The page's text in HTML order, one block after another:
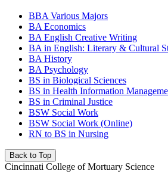
BBA Various Majors
BA Economics
BA English Creative Writing
BA in English: Literary & Cultural
BA History
BA Psychology
BS in Biological Sciences
BS in Health Information
BS in Criminal Justice
BSW Social Work
BSW Social Work (Online)
RN to BS in Nursing
Back to Top
Cincinnati College of Mortuary Science